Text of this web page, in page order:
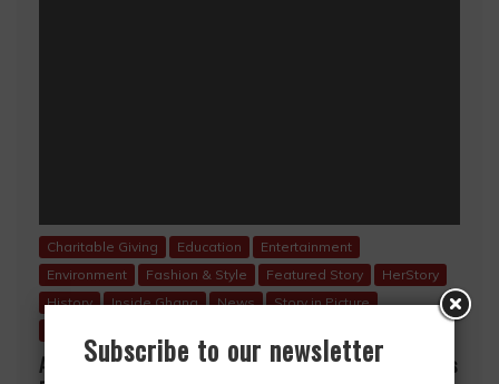
Charitable Giving Education
Entertainment
Environment
Fashion & Style Featured Story
HerStory
History
Inside Ghana News
Story in Picture
A Mother’s Love, A Lifetime of Sacrifice… A Mother’s
Subscribe to our newsletter